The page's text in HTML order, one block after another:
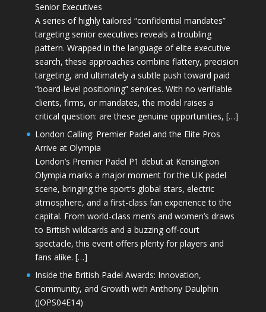
Senior Executives
A series of highly tailored “confidential mandates”
targeting senior executives reveals a troubling
pattern. Wrapped in the language of elite executive
search, these approaches combine flattery, precision
targeting, and ultimately a subtle push toward paid
“board-level positioning” services. With no verifiable
clients, firms, or mandates, the model raises a
critical question: are these genuine opportunities, […]
London Calling: Premier Padel and the Elite Pros
Arrive at Olympia
London’s Premier Padel P1 debut at Kensington
Olympia marks a major moment for the UK padel
scene, bringing the sport’s global stars, electric
atmosphere, and a first-class fan experience to the
capital. From world-class men’s and women’s draws
to British wildcards and a buzzing off-court
spectacle, this event offers plenty for players and
fans alike. […]
Inside the British Padel Awards: Innovation,
Community, and Growth with Anthony Daulphin
(JOPS04E14)